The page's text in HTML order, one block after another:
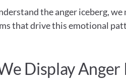
the anger iceberg,
that drive this emotional
Display